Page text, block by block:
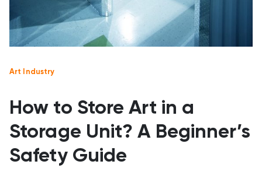
Art Industry
How to Store Art in a
Storage Unit? A Beginner’s
Safety Guide